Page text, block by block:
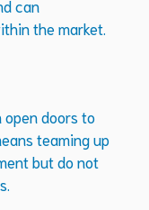
can
the market.
doors to
teaming up
but do not